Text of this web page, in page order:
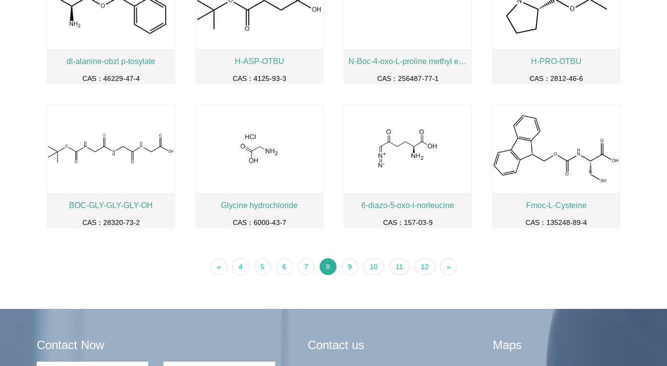
dl-alanine-obzl p-tosylate
CAS：46229-47-4
H-ASP-OTBU
CAS：4125-93-3
N-Boc-4-oxo-L-proline methyl ester
CAS：256487-77-1
H-PRO-OTBU
CAS：2812-46-6
BOC-GLY-GLY-GLY-OH
CAS：28320-73-2
Glycine hydrochloride
CAS：6000-43-7
6-diazo-5-oxo-l-norleucine
CAS：157-03-9
Fmoc-L-Cysteine
CAS：135248-89-4
« 4 5 6 7 8 9 10 11 12 »
Contact Now Contact us Maps